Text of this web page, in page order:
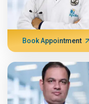
Book Appointment